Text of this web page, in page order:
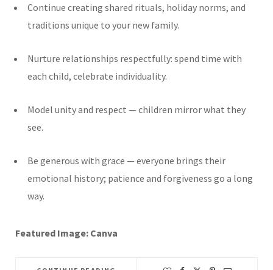
Continue creating shared rituals, holiday norms, and
traditions unique to your new family.
Nurture relationships respectfully: spend time with
each child, celebrate individuality.
Model unity and respect — children mirror what they
see.
Be generous with grace — everyone brings their
emotional history; patience and forgiveness go a long
way.
Featured Image: Canva